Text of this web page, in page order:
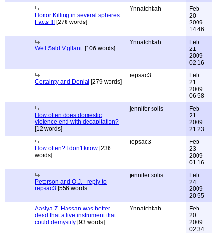
Honor Killing in several spheres.
Facts !!! [278 words]
Ynnatchkah
Feb
20,
2009
14:46
Well Said Vigilant. [106 words]
Ynnatchkah
Feb
21,
2009
02:16
Certainty and Denial [279 words]
repsac3
Feb
21,
2009
06:58
How often does domestic
violence end with decapitation?
[12 words]
jennifer solis
Feb
21,
2009
21:23
How often? I don't know [236
words]
repsac3
Feb
23,
2009
01:16
Peterson and O.J. - reply to
repsac3 [556 words]
jennifer solis
Feb
24,
2009
20:55
Aasiya Z. Hassan was better
dead that a live instrument that
could demystify [93 words]
Ynnatchkah
Feb
20,
2009
02:34